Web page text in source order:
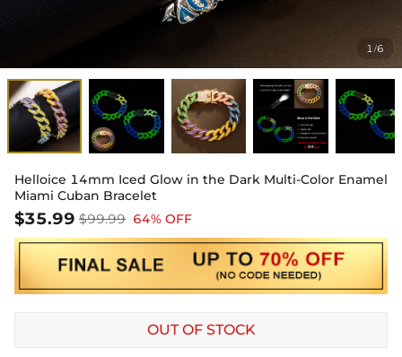
1/6
Helloice 14mm Iced Glow in the Dark Multi-Color Enamel
Miami Cuban Bracelet
$35.99 $99.99 64% OFF
OUT OF STOCK